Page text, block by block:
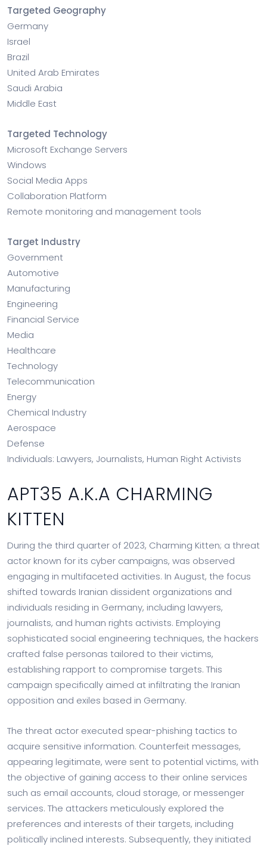
Targeted Geography
Germany
Israel
Brazil
United Arab Emirates
Saudi Arabia
Middle East
Targeted Technology
Microsoft Exchange Servers
Windows
Social Media Apps
Collaboration Platform
Remote monitoring and management tools
Target Industry
Government
Automotive
Manufacturing
Engineering
Financial Service
Media
Healthcare
Technology
Telecommunication
Energy
Chemical Industry
Aerospace
Defense
Individuals: Lawyers, Journalists, Human Right Activists
APT35 A.K.A CHARMING
KITTEN
During the third quarter of 2023, Charming Kitten; a threat
actor known for its cyber campaigns, was observed
engaging in multifaceted activities. In August, the focus
shifted towards Iranian dissident organizations and
individuals residing in Germany, including lawyers,
journalists, and human rights activists. Employing
sophisticated social engineering techniques, the hackers
crafted false personas tailored to their victims,
establishing rapport to compromise targets. This
campaign specifically aimed at infiltrating the Iranian
opposition and exiles based in Germany.
The threat actor executed spear-phishing tactics to
acquire sensitive information. Counterfeit messages,
appearing legitimate, were sent to potential victims, with
the objective of gaining access to their online services
such as email accounts, cloud storage, or messenger
services. The attackers meticulously explored the
preferences and interests of their targets, including
politically inclined interests. Subsequently, they initiated